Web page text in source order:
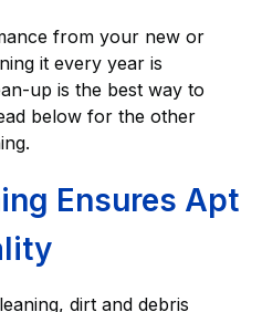
from your new or
it every year is
up is the best way to
below for the other
Ensures Apt
dirt and debris